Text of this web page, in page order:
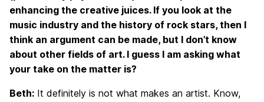
enhancing the creative juices. If you look at the
music industry and the history of rock stars, then I
think an argument can be made, but I don’t know
about other fields of art. I guess I am asking what
your take on the matter is?
Beth: It definitely is not what makes an artist. Know,